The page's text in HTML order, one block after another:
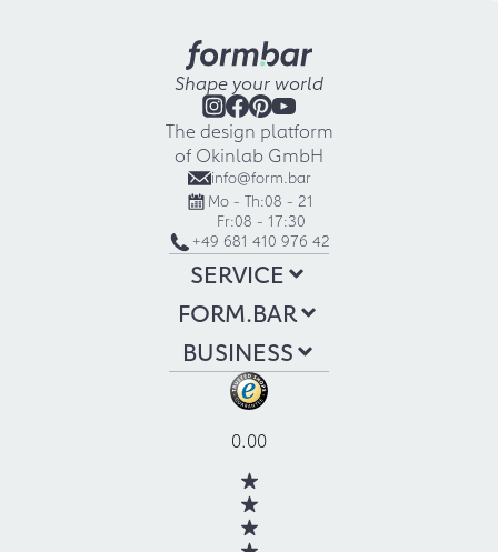
Shape your world
The design platform
of Okinlab GmbH
info@form.bar
Mo - Th:08 - 21
Fr:08 - 17:30
+49 681 410 976 42
SERVICE
FORM.BAR
BUSINESS
0.00